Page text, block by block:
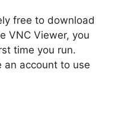
free to download
VNC Viewer, you
time you run.
an account to use